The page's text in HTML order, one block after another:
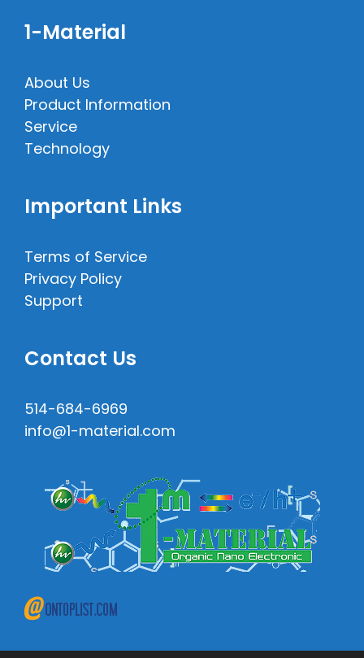
1-Material
About Us
Product Information
Service
Technology
Important Links
Terms of Service
Privacy Policy
Support
Contact Us
514-684-6969
info@1-material.com